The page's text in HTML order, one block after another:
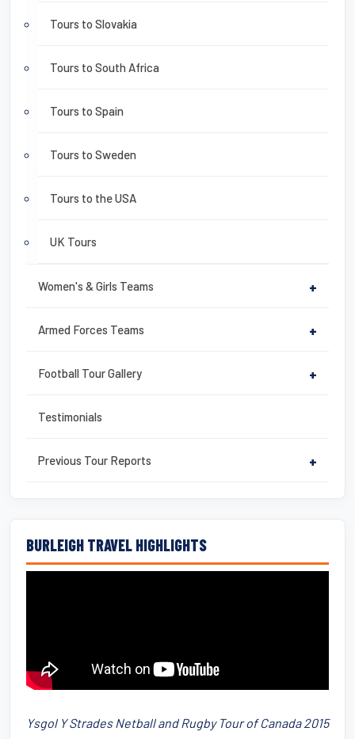
Tours to Slovakia
Tours to South Africa
Tours to Spain
Tours to Sweden
Tours to the USA
UK Tours
Women's & Girls Teams +
Armed Forces Teams +
Football Tour Gallery +
Testimonials
Previous Tour Reports +
BURLEIGH TRAVEL HIGHLIGHTS
Ysgol Y Strades Netball and Rugby Tour of Canada 2015